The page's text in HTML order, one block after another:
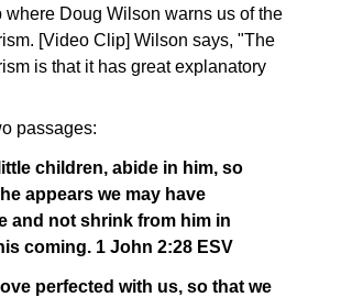
where Doug Wilson warns us of the
[Video Clip] Wilson says, "The
is that it has great explanatory
passages:
children, abide in him, so
appears we may have
and not shrink from him in
coming. 1 John 2:28 ESV
perfected with us, so that we